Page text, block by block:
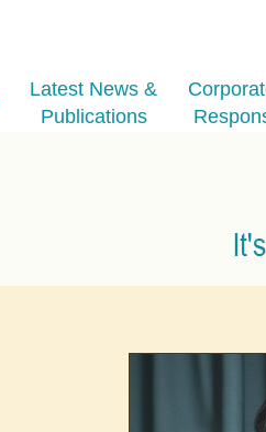
Latest News &
Publications